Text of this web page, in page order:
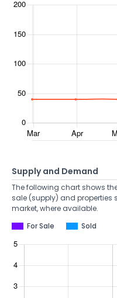
Supply and Demand
The following chart shows
sale (supply) and properties
market, where available.
For Sale
Sold